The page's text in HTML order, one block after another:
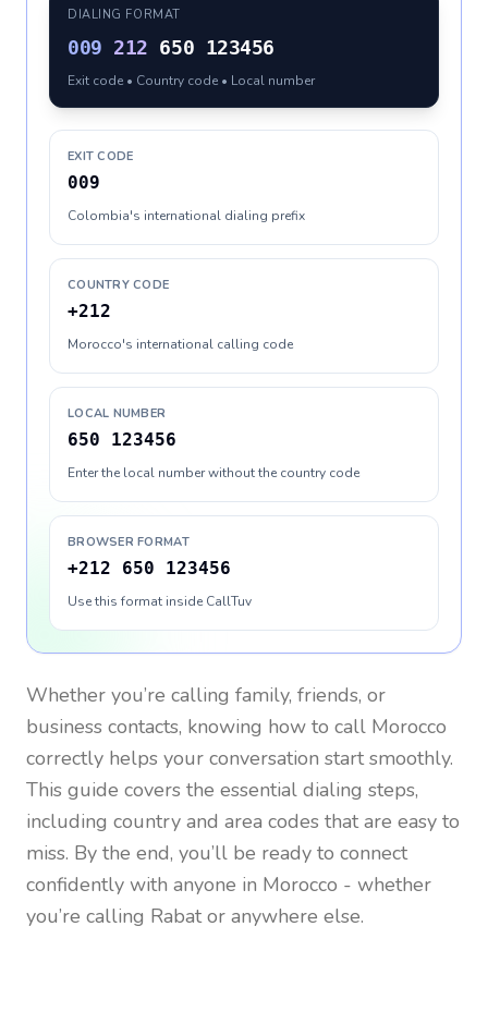
DIALING FORMAT
009 212 650 123456
Exit code • Country code • Local number
EXIT CODE
009
Colombia's international dialing prefix
COUNTRY CODE
+212
Morocco's international calling code
LOCAL NUMBER
650 123456
Enter the local number without the country code
BROWSER FORMAT
+212 650 123456
Use this format inside CallTuv
Whether you’re calling family, friends, or
business contacts, knowing how to call Morocco
correctly helps your conversation start smoothly.
This guide covers the essential dialing steps,
including country and area codes that are easy to
miss. By the end, you’ll be ready to connect
confidently with anyone in Morocco - whether
you’re calling Rabat or anywhere else.